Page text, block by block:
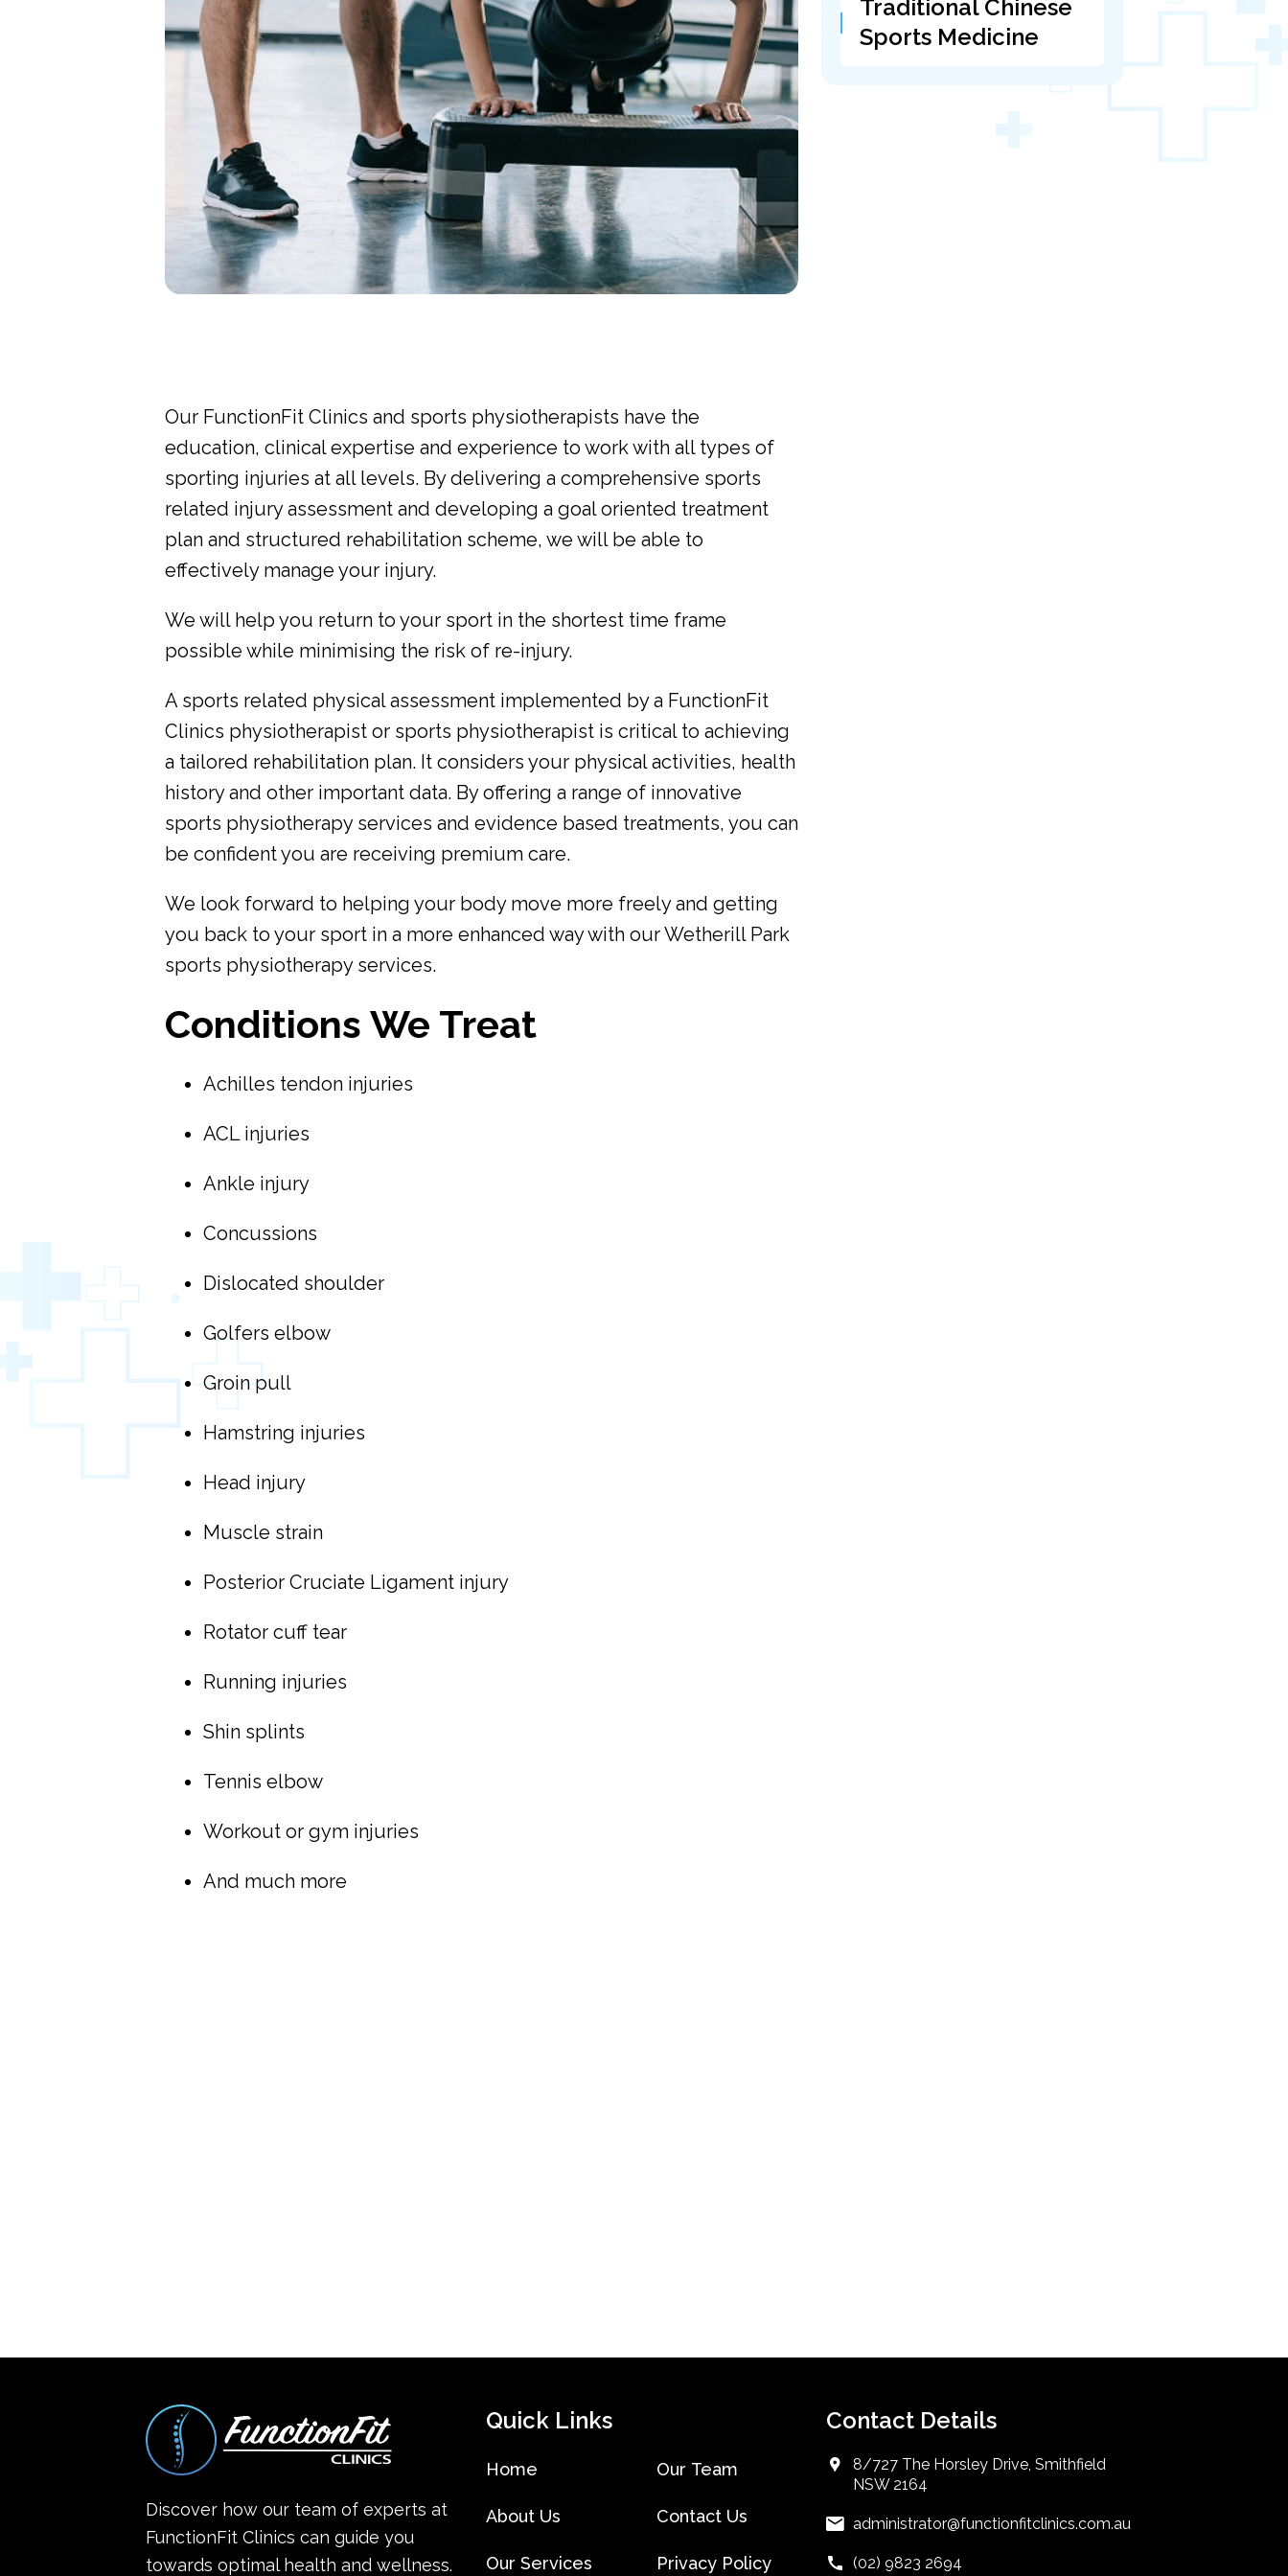
Our FunctionFit Clinics and sports physiotherapists have the
education, clinical expertise and experience to work with all types of
sporting injuries at all levels. By delivering a comprehensive sports
related injury assessment and developing a goal oriented treatment
plan and structured rehabilitation scheme, we will be able to
effectively manage your injury.
We will help you return to your sport in the shortest time frame
possible while minimising the risk of re-injury.
A sports related physical assessment implemented by a FunctionFit
Clinics physiotherapist or sports physiotherapist is critical to achieving
a tailored rehabilitation plan. It considers your physical activities, health
history and other important data. By offering a range of innovative
sports physiotherapy services and evidence based treatments, you can
be confident you are receiving premium care.
We look forward to helping your body move more freely and getting
you back to your sport in a more enhanced way with our Wetherill Park
sports physiotherapy services.
Conditions We Treat
Achilles tendon injuries
ACL injuries
Ankle injury
Concussions
Dislocated shoulder
Golfers elbow
Groin pull
Hamstring injuries
Head injury
Muscle strain
Posterior Cruciate Ligament injury
Rotator cuff tear
Running injuries
Shin splints
Tennis elbow
Workout or gym injuries
And much more
Traditional Chinese
Sports Medicine
Discover how our team of experts at
FunctionFit Clinics can guide you
towards optimal health and wellness.
Quick Links
Home
About Us
Our Services
Our Team
Contact Us
Privacy Policy
Contact Details
8/727 The Horsley Drive, Smithfield
NSW 2164
administrator@functionfitclinics.com.au
(02) 9823 2694